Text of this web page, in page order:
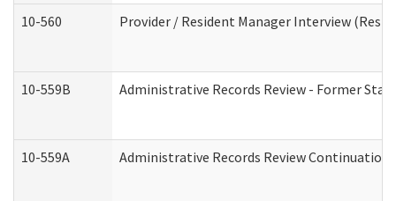
10-560 Provider / Resident Manager Interview
10-559B Administrative Records Review - Former
10-559A Administrative Records Review Continuation